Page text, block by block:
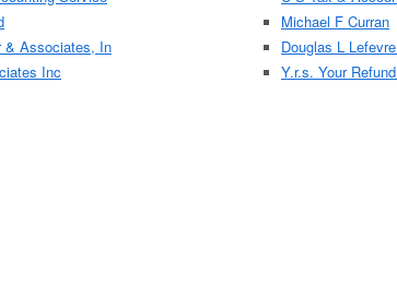
& Associates, In
Inc
Michael F Curran
Douglas L
Y.r.s. Your